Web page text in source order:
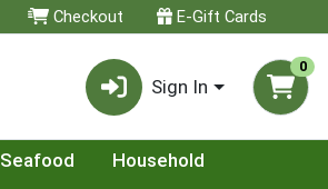
Checkout E-Gift Cards
Sign In
0
Seafood
Household